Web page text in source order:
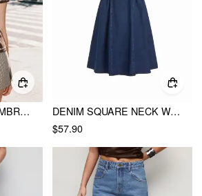
FLORAL GRAPHIC EMBROIDERY PUFF SLEEVE BLOUSE
DENIM SQUARE NECK WASHED RUCHED A-LINE MIDI DRESS
$57.90